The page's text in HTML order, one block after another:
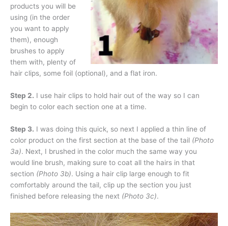
products you will be
using (in the order
you want to apply
them), enough
brushes to apply
them with, plenty of
hair clips, some foil (optional), and a flat iron.
Step 2. I use hair clips to hold hair out of the way so I can
begin to color each section one at a time.
Step 3. I was doing this quick, so next I applied a thin line of
color product on the first section at the base of the tail (Photo
3a). Next, I brushed in the color much the same way you
would line brush, making sure to coat all the hairs in that
section (Photo 3b). Using a hair clip large enough to fit
comfortably around the tail, clip up the section you just
finished before releasing the next (Photo 3c).